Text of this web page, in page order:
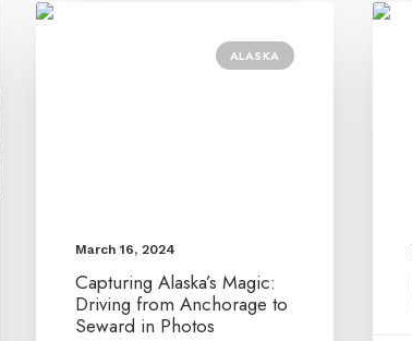
ALASKA
March 16, 2024
Capturing Alaska’s Magic:
Driving from Anchorage to
Seward in Photos